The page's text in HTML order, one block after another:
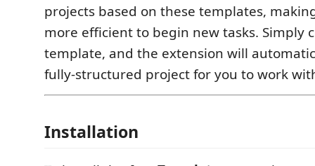
projects based on these templates,
more efficient to begin new tasks. Simply
template, and the extension will
fully-structured project for you to work
Installation